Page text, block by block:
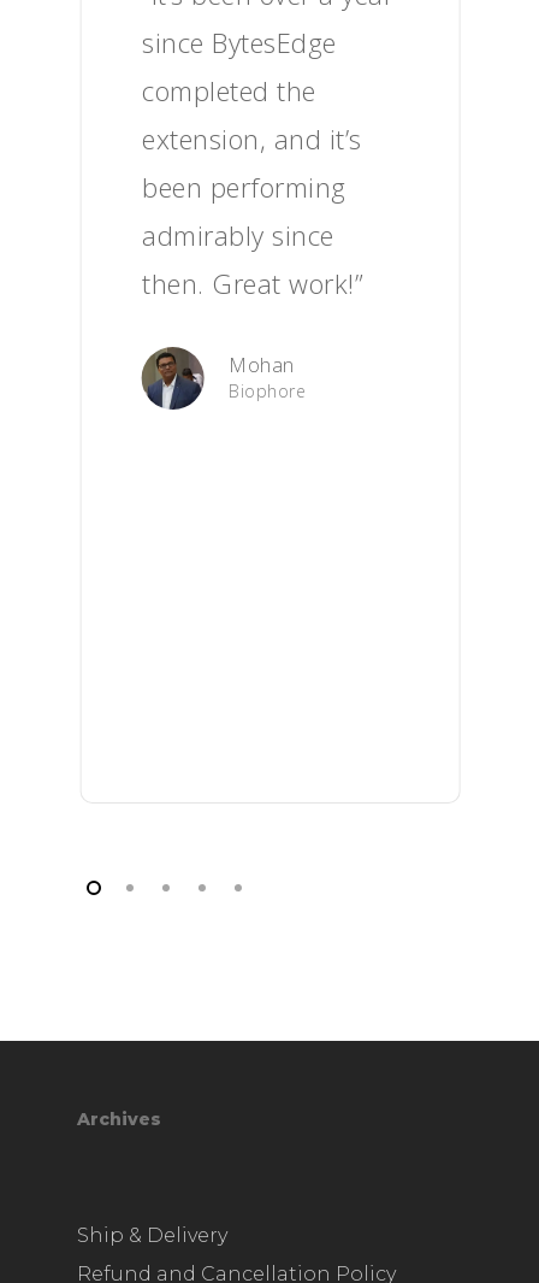
since BytesEdge
completed the
extension, and it’s
been performing
admirably since
then. Great work!”
Mohan
Biophore
Archives
Ship & Delivery
Refund and Cancellation Policy